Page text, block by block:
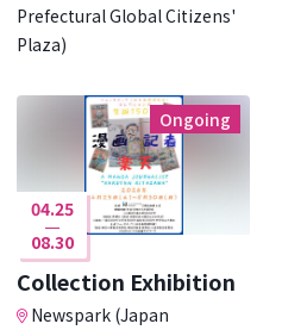
Prefectural Global Citizens'
Plaza)
Ongoing
04.25
08.30
Collection Exhibition
Newspark (Japan